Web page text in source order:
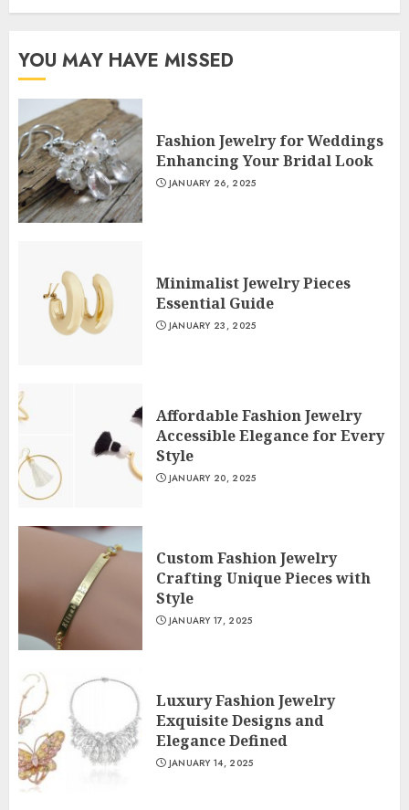
YOU MAY HAVE MISSED
Fashion Jewelry for Weddings
Enhancing Your Bridal Look
JANUARY 26, 2025
Minimalist Jewelry Pieces
Essential Guide
JANUARY 23, 2025
Affordable Fashion Jewelry
Accessible Elegance for Every
Style
JANUARY 20, 2025
Custom Fashion Jewelry
Crafting Unique Pieces with
Style
JANUARY 17, 2025
Luxury Fashion Jewelry
Exquisite Designs and
Elegance Defined
JANUARY 14, 2025